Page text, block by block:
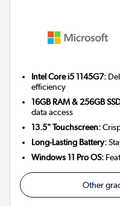
Intel Core i5 1145G7:
efficiency
16GB RAM & 256GB
data access
13.5" Touchscreen:
Long-Lasting Battery:
Windows 11 Pro OS:
Other